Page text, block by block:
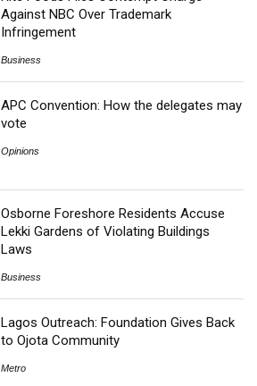
Against NBC Over Trademark
Infringement
Business
APC Convention: How the delegates may
vote
Opinions
Osborne Foreshore Residents Accuse
Lekki Gardens of Violating Buildings
Laws
Business
Lagos Outreach: Foundation Gives Back
to Ojota Community
Metro